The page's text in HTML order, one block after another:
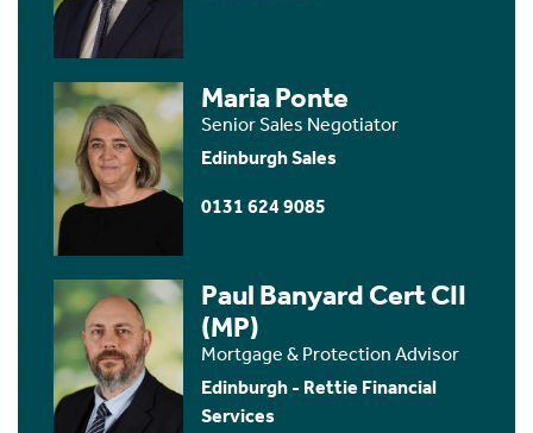
Maria Ponte
Senior Sales Negotiator
Edinburgh Sales
0131 624 9085
Paul Banyard Cert CII
(MP)
Mortgage & Protection Advisor
Edinburgh - Rettie Financial
Services